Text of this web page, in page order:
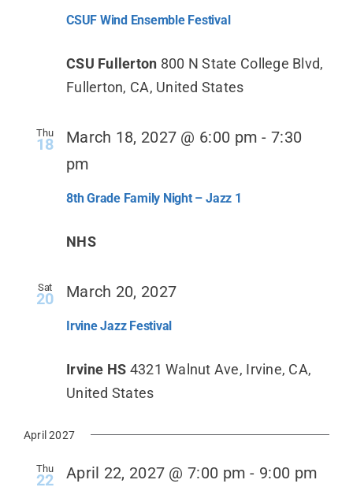
CSUF Wind Ensemble Festival
CSU Fullerton 800 N State College Blvd,
Fullerton, CA, United States
Thu
18
8th Grade Family Night – Jazz 1
March 18, 2027 @ 6:00 pm -7:30
pm
NHS
Sat
20
Irvine Jazz Festival
March 20, 2027
Irvine HS 4321 Walnut Ave, Irvine, CA,
United States
April 2027
Thu
22 April 22, 2027 @ 7:00 pm - 9:00 pm